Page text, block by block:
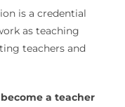
is a credential
as teaching
teachers and
a teacher